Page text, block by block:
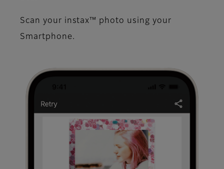
Scan your instax™ photo using your
Smartphone.